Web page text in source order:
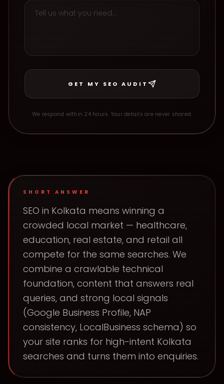
GET MY SEO AUDIT
We respond within 24 hours. Your details are never shared.
SHORT ANSWER
SEO in Kolkata means winning a
crowded local market — healthcare,
education, real estate, and retail all
compete for the same searches. We
combine a crawlable technical
foundation, content that answers real
queries, and strong local signals
(Google Business Profile, NAP
consistency, LocalBusiness schema) so
your site ranks for high-intent Kolkata
searches and turns them into enquiries.